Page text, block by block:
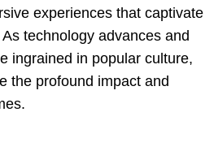
experiences that captivate
technology advances and
ingrained in popular culture,
the profound impact and